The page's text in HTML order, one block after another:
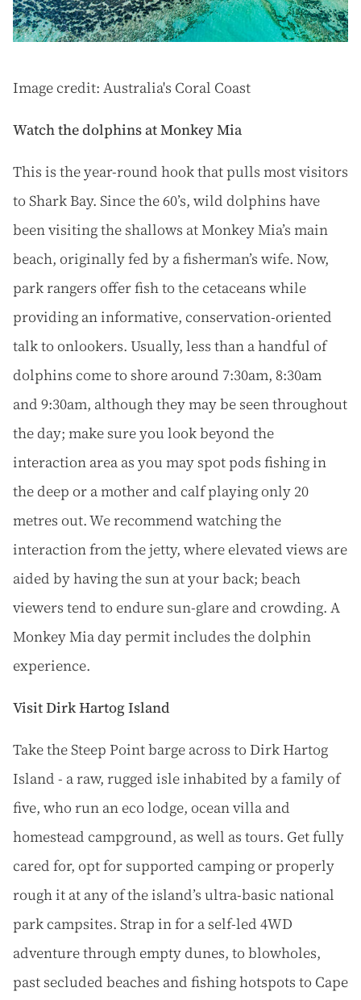
Image credit: Australia's Coral Coast
Watch the dolphins at Monkey Mia
This is the year-round hook that pulls most visitors
to Shark Bay. Since the 60’s, wild dolphins have
been visiting the shallows at Monkey Mia’s main
beach, originally fed by a fisherman’s wife. Now,
park rangers offer fish to the cetaceans while
providing an informative, conservation-oriented
talk to onlookers. Usually, less than a handful of
dolphins come to shore around 7:30am, 8:30am
and 9:30am, although they may be seen throughout
the day; make sure you look beyond the
interaction area as you may spot pods fishing in
the deep or a mother and calf playing only 20
metres out. We recommend watching the
interaction from the jetty, where elevated views are
aided by having the sun at your back; beach
viewers tend to endure sun-glare and crowding. A
Monkey Mia day permit includes the dolphin
experience.
Visit Dirk Hartog Island
Take the Steep Point barge across to Dirk Hartog
Island - a raw, rugged isle inhabited by a family of
five, who run an eco lodge, ocean villa and
homestead campground, as well as tours. Get fully
cared for, opt for supported camping or properly
rough it at any of the island’s ultra-basic national
park campsites. Strap in for a self-led 4WD
adventure through empty dunes, to blowholes,
past secluded beaches and fishing hotspots to Cape